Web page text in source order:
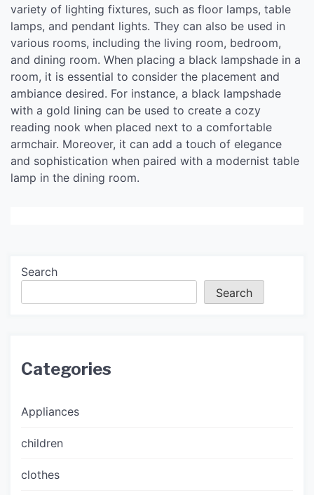
variety of lighting fixtures, such as floor lamps, table
lamps, and pendant lights. They can also be used in
various rooms, including the living room, bedroom,
and dining room. When placing a black lampshade in a
room, it is essential to consider the placement and
ambiance desired. For instance, a black lampshade
with a gold lining can be used to create a cozy
reading nook when placed next to a comfortable
armchair. Moreover, it can add a touch of elegance
and sophistication when paired with a modernist table
lamp in the dining room.
Search
Search
Categories
Appliances
children
clothes